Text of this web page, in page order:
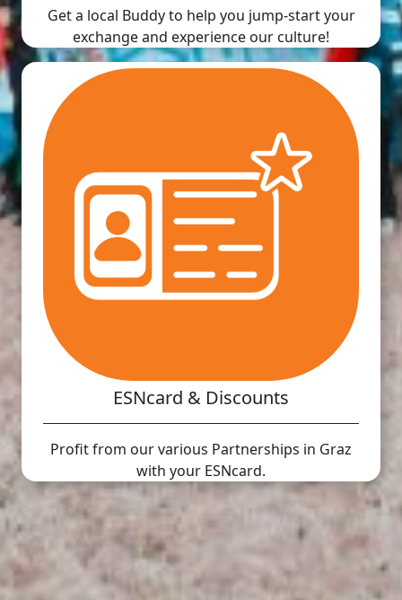
Get a local Buddy to help you jump-start your
exchange and experience our culture!
ESNcard & Discounts
Profit from our various Partnerships in Graz
with your ESNcard.